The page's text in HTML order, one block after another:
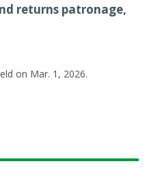
returns patronage,
on Mar. 1, 2026.